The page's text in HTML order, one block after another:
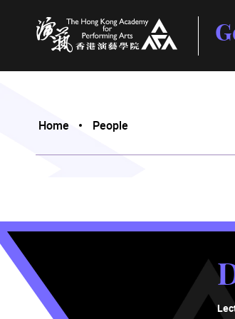
The Hong Kong Academy for Performing Arts
Home People